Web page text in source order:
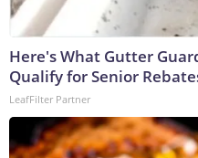
Here's What Gutter
Qualify for Senior
LeafFilter Partner